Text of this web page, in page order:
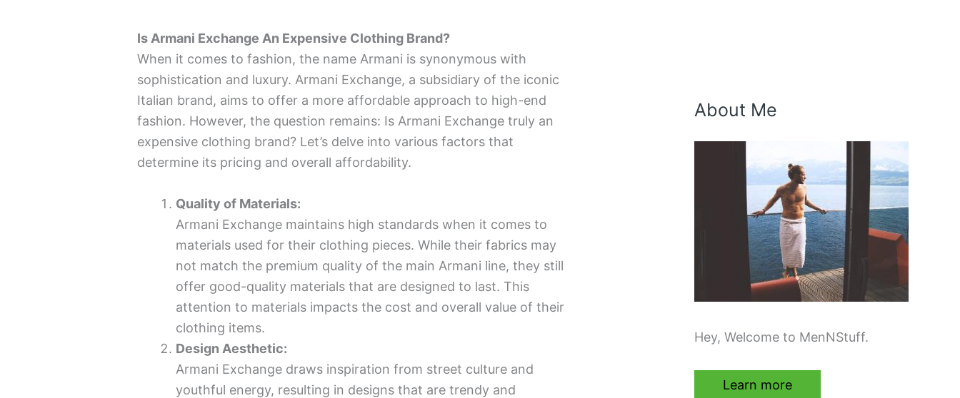
Is Armani Exchange An Expensive Clothing Brand?
When it comes to fashion, the name Armani is synonymous with
sophistication and luxury. Armani Exchange, a subsidiary of the iconic
Italian brand, aims to offer a more affordable approach to high-end
fashion. However, the question remains: Is Armani Exchange truly an
expensive clothing brand? Let’s delve into various factors that
determine its pricing and overall affordability.
Quality of Materials:
Armani Exchange maintains high standards when it comes to
materials used for their clothing pieces. While their fabrics may
not match the premium quality of the main Armani line, they still
offer good-quality materials that are designed to last. This
attention to materials impacts the cost and overall value of their
clothing items.
Design Aesthetic:
Armani Exchange draws inspiration from street culture and
youthful energy, resulting in designs that are trendy and
About Me
Hey, Welcome to MenNStuff.
Learn more